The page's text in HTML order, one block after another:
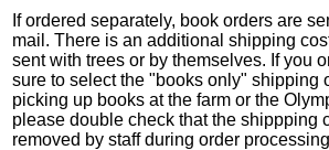
If ordered separately, book orders are
mail. There is an additional shipping
sent with trees or by themselves. If you
sure to select the "books only" shipping
picking up books at the farm or the
please double check that the shippping
removed by staff during order